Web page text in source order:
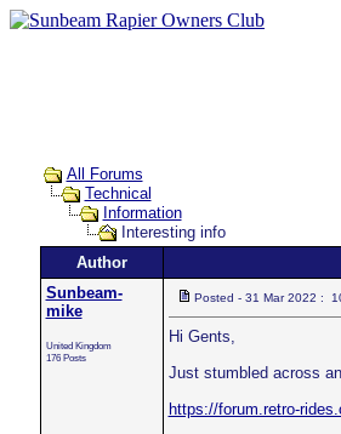
All Forums
Technical
Information
Interesting info
Author
Sunbeam-
mike
United Kingdom
176 Posts
Posted - 31 Mar 2022 :
Hi Gents,
Just stumbled across
https://forum.retro-